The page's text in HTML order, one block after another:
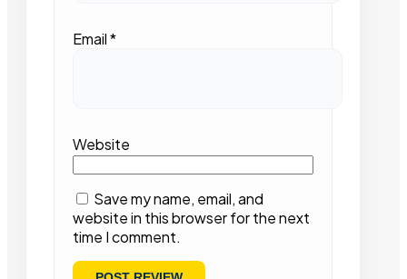
Email*
Website
Save my name, email, and
website in this browser for the next
time I comment.